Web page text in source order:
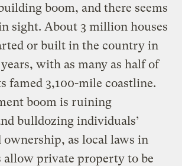
boom, and there seems
sight. About 3 million houses
or built in the country in
with as many as half of
famed 3,100-mile coastline.
boom is ruining
bulldozing individuals’
as local laws in
allow private property to be